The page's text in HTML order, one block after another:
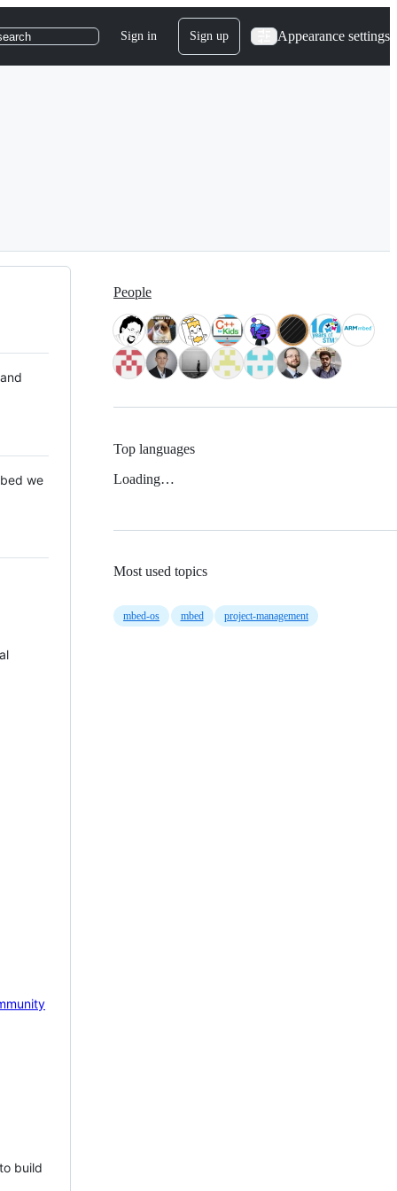
Sign in Sign up Appearance settings
we
build
People
Top languages
Loading…
Most used topics
mbed-os mbed project-management